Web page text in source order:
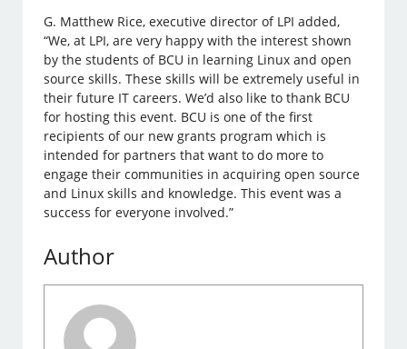
G. Matthew Rice, executive director of LPI added,
“We, at LPI, are very happy with the interest shown
by the students of BCU in learning Linux and open
source skills. These skills will be extremely useful in
their future IT careers. We’d also like to thank BCU
for hosting this event. BCU is one of the first
recipients of our new grants program which is
intended for partners that want to do more to
engage their communities in acquiring open source
and Linux skills and knowledge. This event was a
success for everyone involved.”
Author